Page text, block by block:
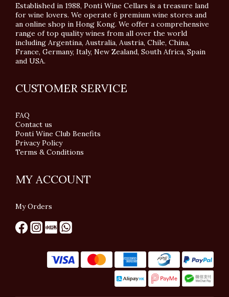
Established in 1988, Ponti Wine Cellars is a treasure land
for wine lovers. We operate 6 premium wine stores and
an online shop in Hong Kong. We offer a comprehensive
range of top quality wines from all over the world
including Argentina, Australia, Austria, Chile, China,
France, Germany, Italy, New Zealand, South Africa, Spain
and USA.
CUSTOMER SERVICE
FAQ
Contact us
Ponti Wine Club Benefits
Privacy Policy
Terms & Conditions
MY ACCOUNT
My Orders